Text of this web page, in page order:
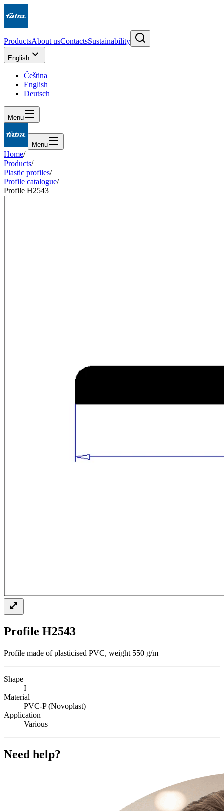
ProductsAbout usContactsSustainability
English
Čeština
English
Deutsch
Menu
Menu
Home/
Products/
Plastic profiles/
Profile catalogue/
Profile H2543
Profile H2543
Profile made of plasticised PVC, weight 550 g/m
Shape
I
Material
PVC-P (Novoplast)
Application
Various
Need help?